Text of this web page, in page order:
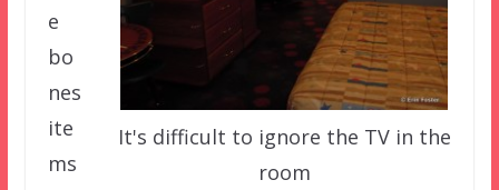
It's difficult to ignore the TV in the
room
e
bo
nes
ite
ms